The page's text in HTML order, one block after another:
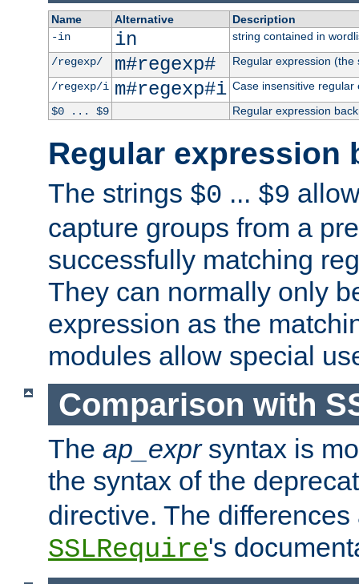
Name Alternative
Description
-in
in
string contained in
/regexp/
m#regexp#
Regular expression
/regexp/i m#regexp#i Case insensitive regular
$0 ... $9
Regular expression
Regular expression
The strings $0 ... $9
capture groups from a
successfully matching
They can normally only
expression as the
modules allow special
Comparison with
The ap_exprsyntax is
the syntax of the
directive. The
SSLRequire's